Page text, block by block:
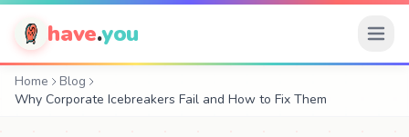
have.you
Home
Blog
Why Corporate Icebreakers Fail and How to Fix Them